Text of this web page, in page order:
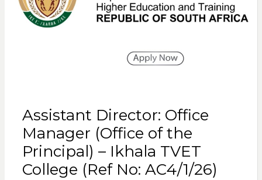
Assistant Director: Office
Manager (Office of the
Principal) – Ikhala TVET
College (Ref No: AC4/1/26)